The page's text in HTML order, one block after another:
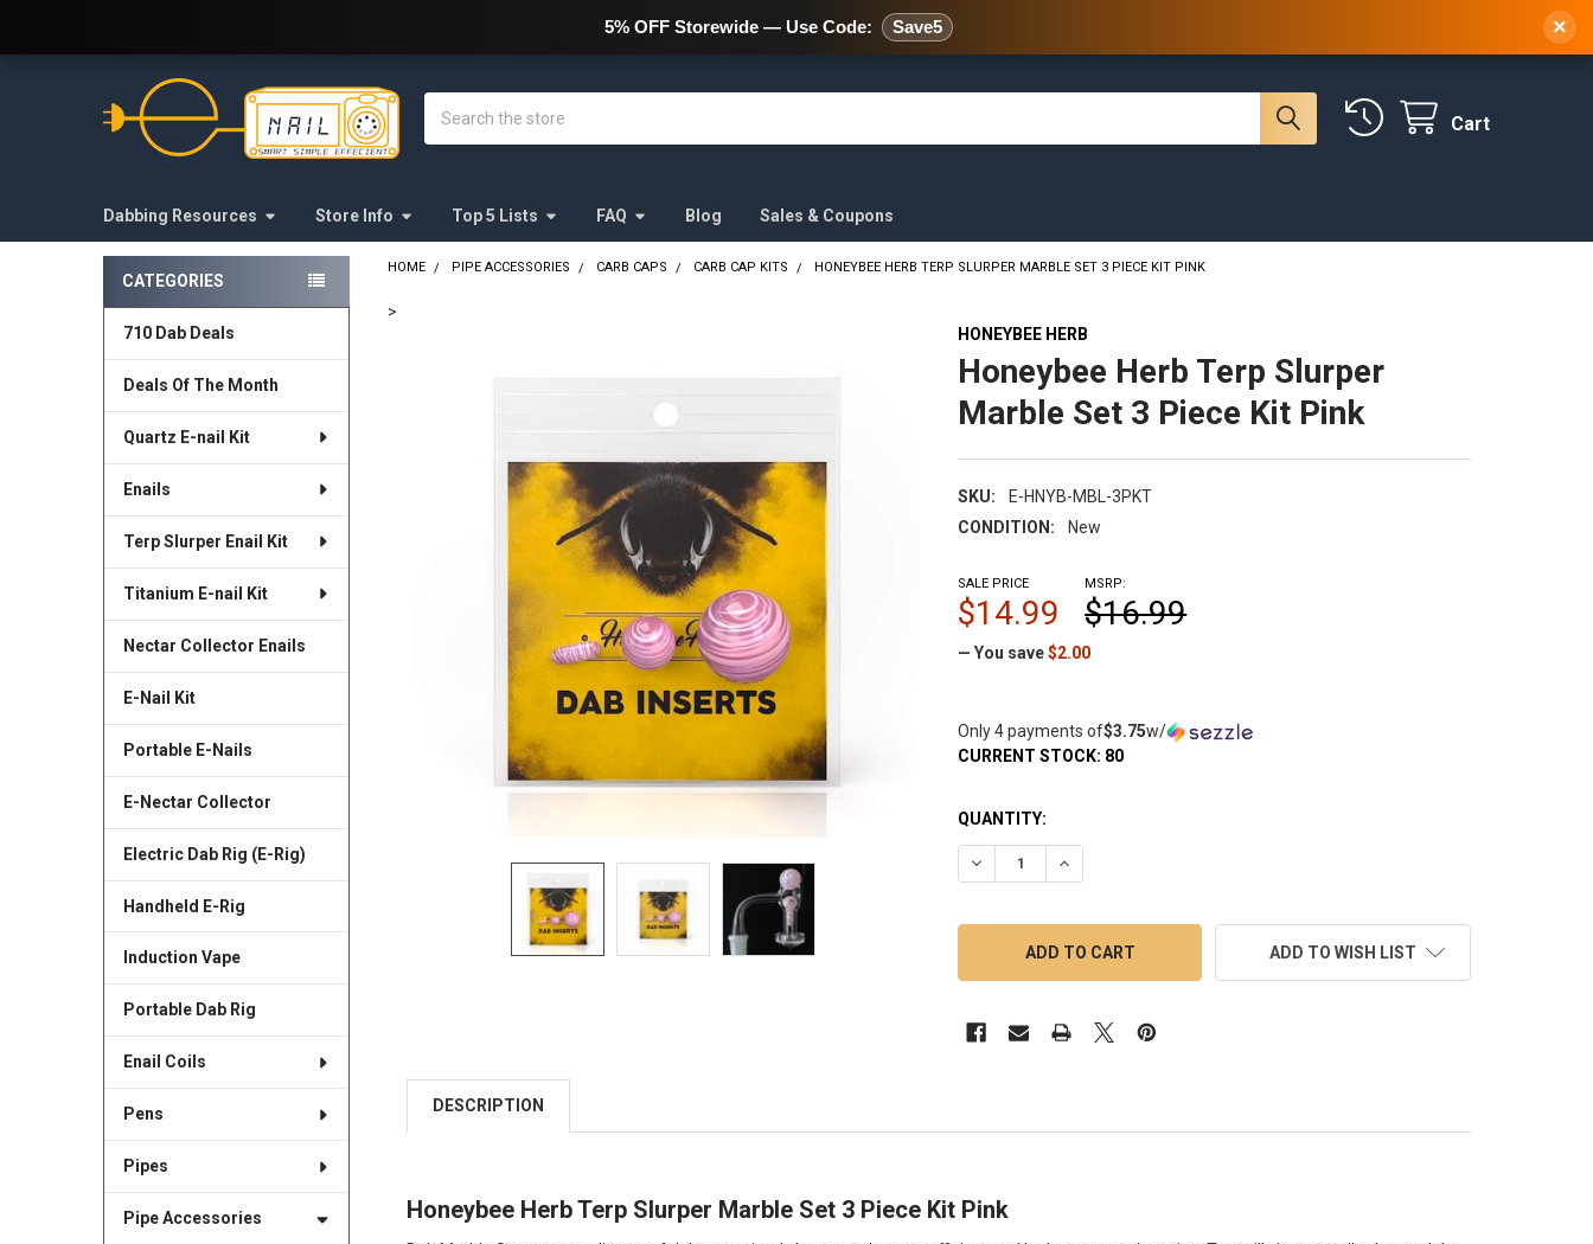
478 Wild Avenue Staten Island, NY, 10314
Cart
Dabbing Resources Store Info Top 5 Lists FAQ Blog Sales & Coupons
Sidebar
CATEGORIES
710 Dab Deals
Deals Of The Month
Quartz E-nail Kit
Enails
Terp Slurper Enail Kit
Titanium E-nail Kit
Nectar Collector Enails
E-Nail Kit
Portable E-Nails
E-Nectar Collector
Electric Dab Rig (E-Rig)
Handheld E-Rig
Induction Vape
Portable Dab Rig
Enail Coils
Pens
Pipes
Pipe Accessories
HOME PIPE ACCESSORIES CARB CAPS CARB CAP KITS HONEYBEE HERB TERP SLURPER MARBLE SET 3 PIECE KIT PINK
>
HONEYBEE HERB
Honeybee Herb Terp Slurper
Marble Set 3 Piece Kit Pink
SKU:
E-HNYB-MBL-3PKT
CONDITION:
New
MSRP:
$16.99
SALE PRICE
$14.99
— You save $2.00
Only 4 payments of$3.75w/
CURRENT STOCK: 80
QUANTITY:
DECREASE QUANTITY OF HONEYBEE HERB TERP SLURPER MARBLE SET 3
INCREASE QUANTITY OF HONEYBEE HERB TERP SLURPER MARBLE
ADD TO WISH LIST
DESCRIPTION
Honeybee Herb Terp Slurper Marble Set 3 Piece Kit Pink
5% OFF Storewide — Use Code: Save5 ×